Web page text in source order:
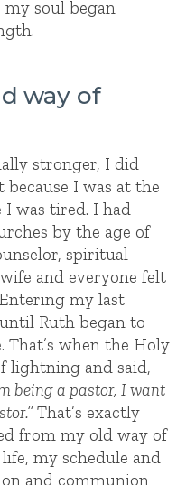
soul began
way of
stronger, I did
because I was at the
I was tired. I had
by the age of
spiritual
and everyone felt
my last
Ruth began to
That’s when the Holy
lightning and said,
being a pastor, I want
That’s exactly
from my old way of
my schedule and
and communion